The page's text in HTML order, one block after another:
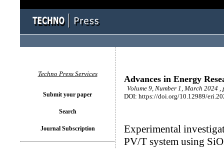
Advances in Energy
Volume 9, Number 1, March 2024 ,
DOI: https://doi.org/10.12989/
Experimental
PV/T system using
Techno Press Services
Submit your paper
Search
Journal Subscription